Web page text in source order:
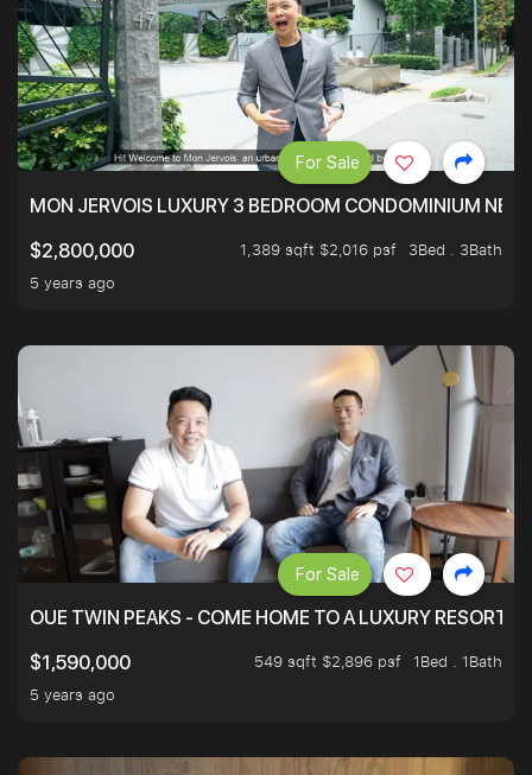
MON JERVOIS LUXURY 3 BEDROOM CONDOMINIUM
$2,800,000
1,389 sqft $2,016 psf
3Bed . 3Bath
5 years ago
For Sale
OUE TWIN PEAKS - COME HOME TO A LUXURY RESORT
$1,590,000
549 sqft $2,896 psf
1Bed . 1Bath
5 years ago
For Sale